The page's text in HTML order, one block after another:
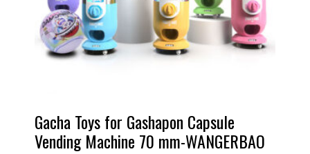
Gacha Toys for Gashapon Capsule
Vending Machine 70 mm-WANGERBAO